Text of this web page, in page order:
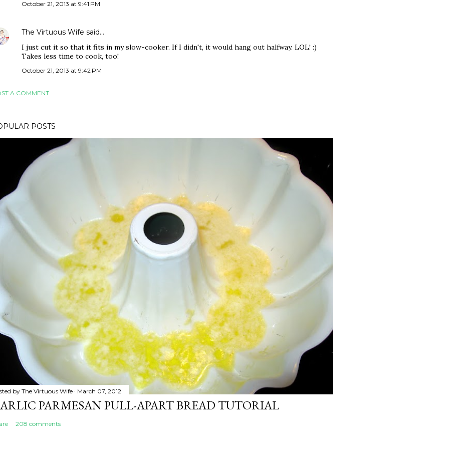
October 21, 2013 at 9:41 PM
The Virtuous Wife said…
I just cut it so that it fits in my slow-cooker. If I didn't, it would hang out halfway. LOL! :)
Takes less time to cook, too!
October 21, 2013 at 9:42 PM
A COMMENT
POSTS
by The Virtuous Wife March 07, 2012
PARMESAN PULL-APART BREAD TUTORIAL
208 comments